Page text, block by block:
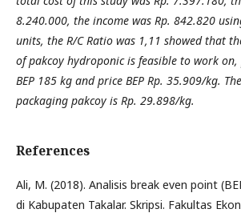
8.240.000, the income was Rp. 842.820
units, the R/C Ratio was 1,11 showed that
of pakcoy hydroponic is feasible to work
BEP 185 kg and price BEP Rp. 35.909/kg.
packaging pakcoy is Rp. 29.898/kg.
References
Ali, M. (2018). Analisis break even point
di Kabupaten Takalar. Skripsi. Fakultas